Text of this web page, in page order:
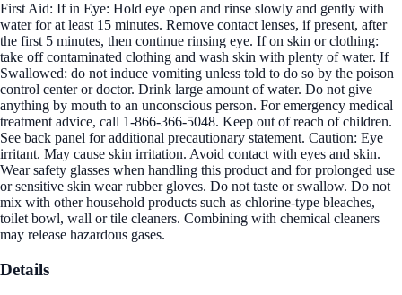
First Aid: If in Eye: Hold eye open and rinse slowly and gently with
water for at least 15 minutes. Remove contact lenses, if present, after
the first 5 minutes, then continue rinsing eye. If on skin or clothing:
take off contaminated clothing and wash skin with plenty of water. If
Swallowed: do not induce vomiting unless told to do so by the poison
control center or doctor. Drink large amount of water. Do not give
anything by mouth to an unconscious person. For emergency medical
treatment advice, call 1-866-366-5048. Keep out of reach of children.
See back panel for additional precautionary statement. Caution: Eye
irritant. May cause skin irritation. Avoid contact with eyes and skin.
Wear safety glasses when handling this product and for prolonged use
or sensitive skin wear rubber gloves. Do not taste or swallow. Do not
mix with other household products such as chlorine-type bleaches,
toilet bowl, wall or tile cleaners. Combining with chemical cleaners
may release hazardous gases.
Details